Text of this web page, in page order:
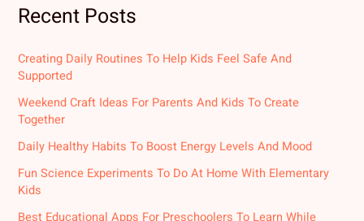
Recent Posts
Creating Daily Routines To Help Kids Feel Safe And
Supported
Weekend Craft Ideas For Parents And Kids To Create
Together
Daily Healthy Habits To Boost Energy Levels And Mood
Fun Science Experiments To Do At Home With Elementary
Kids
Best Educational Apps For Preschoolers To Learn While